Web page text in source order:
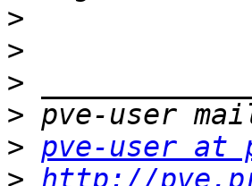
>
>
>
>
> pve-user at
> http://